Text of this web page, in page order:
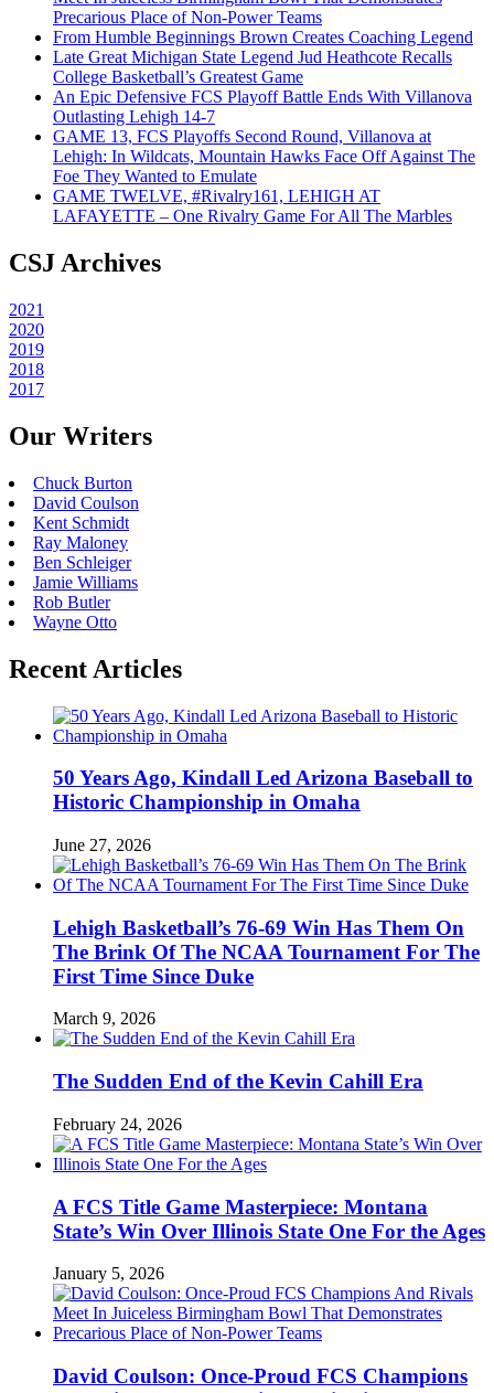
Precarious Place of Non-Power Teams
From Humble Beginnings Brown Creates Coaching Legend
Late Great Michigan State Legend Jud Heathcote Recalls
College Basketball’s Greatest Game
An Epic Defensive FCS Playoff Battle Ends With Villanova
Outlasting Lehigh 14-7
GAME 13, FCS Playoffs Second Round, Villanova at
Lehigh: In Wildcats, Mountain Hawks Face Off Against The
Foe They Wanted to Emulate
GAME TWELVE, #Rivalry161, LEHIGH AT
LAFAYETTE – One Rivalry Game For All The Marbles
CSJ Archives
2021
2020
2019
2018
2017
Our Writers
Chuck Burton
David Coulson
Kent Schmidt
Ray Maloney
Ben Schleiger
Jamie Williams
Rob Butler
Wayne Otto
Recent Articles
50 Years Ago, Kindall Led Arizona Baseball to
Historic Championship in Omaha
June 27, 2026
Lehigh Basketball’s 76-69 Win Has Them On
The Brink Of The NCAA Tournament For The
First Time Since Duke
March 9, 2026
The Sudden End of the Kevin Cahill Era
February 24, 2026
A FCS Title Game Masterpiece: Montana
State’s Win Over Illinois State One For the Ages
January 5, 2026
David Coulson: Once-Proud FCS Champions